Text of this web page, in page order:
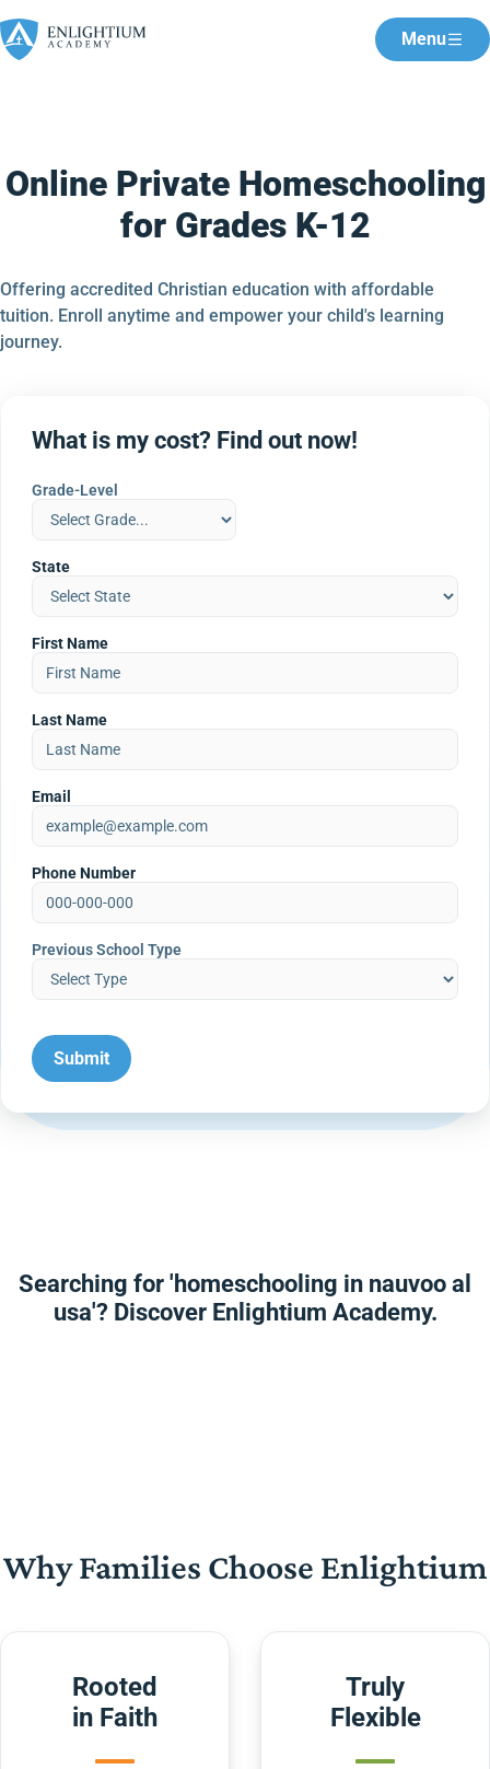
Menu
Online Private Homeschooling
for Grades K-12
Offering accredited Christian education with affordable
tuition. Enroll anytime and empower your child's learning
journey.
What is my cost? Find out now!
Grade-Level
State
First Name
Last Name
Email
Phone Number
Previous School Type
Searching for 'homeschooling in nauvoo al
usa'? Discover Enlightium Academy.
Why Families Choose Enlightium
Rooted
in Faith
Truly
Flexible